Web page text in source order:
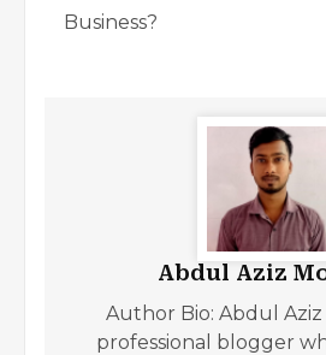
Business?
Abdul Aziz
Author Bio: Abdul Aziz
professional blogger